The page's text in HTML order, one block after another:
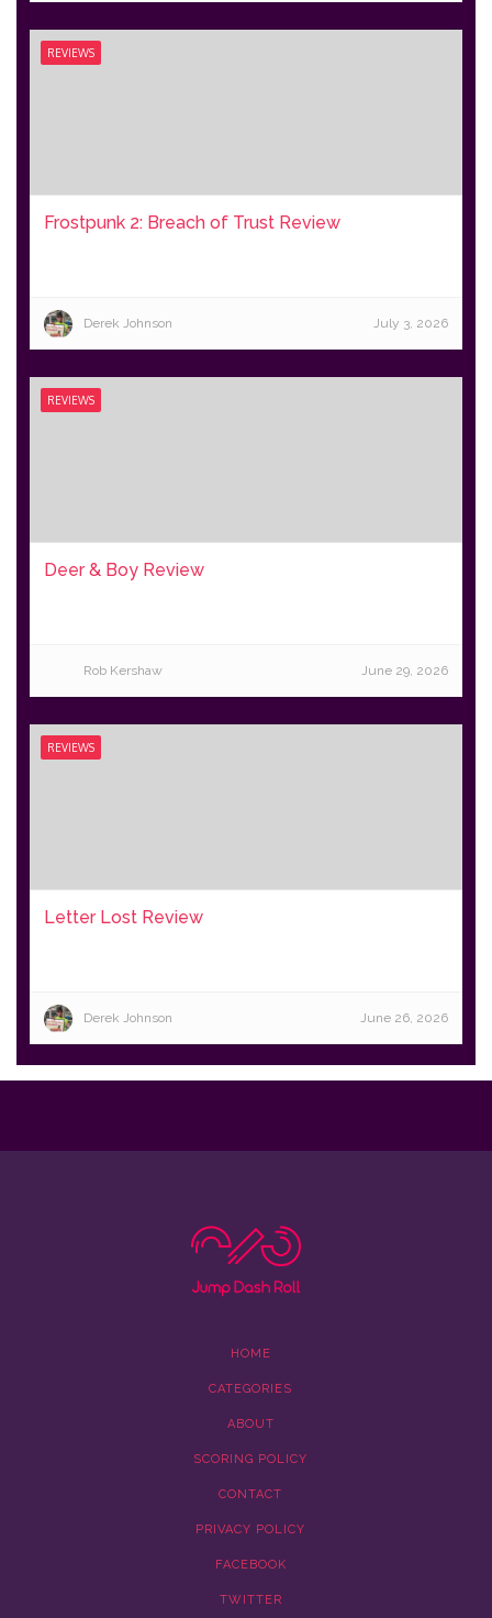
REVIEWS
Frostpunk 2: Breach of Trust Review
Derek Johnson July 3, 2026
REVIEWS
Deer & Boy Review
Rob Kershaw June 29, 2026
REVIEWS
Letter Lost Review
Derek Johnson June 26, 2026
HOME
CATEGORIES
ABOUT
SCORING POLICY
CONTACT
PRIVACY POLICY
FACEBOOK
TWITTER